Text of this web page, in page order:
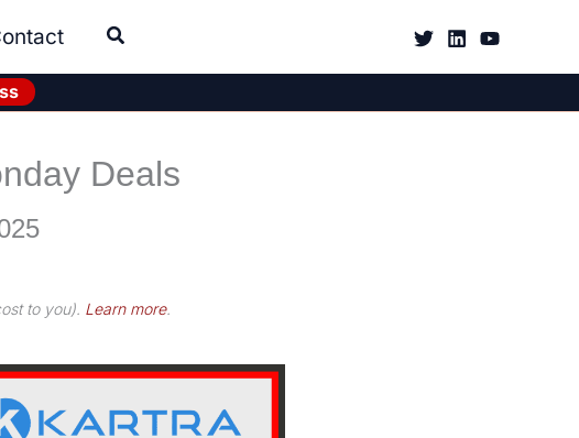
Deals
to you). Learn more.